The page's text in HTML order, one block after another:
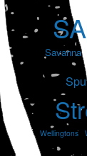
Savanna
Wellingtons